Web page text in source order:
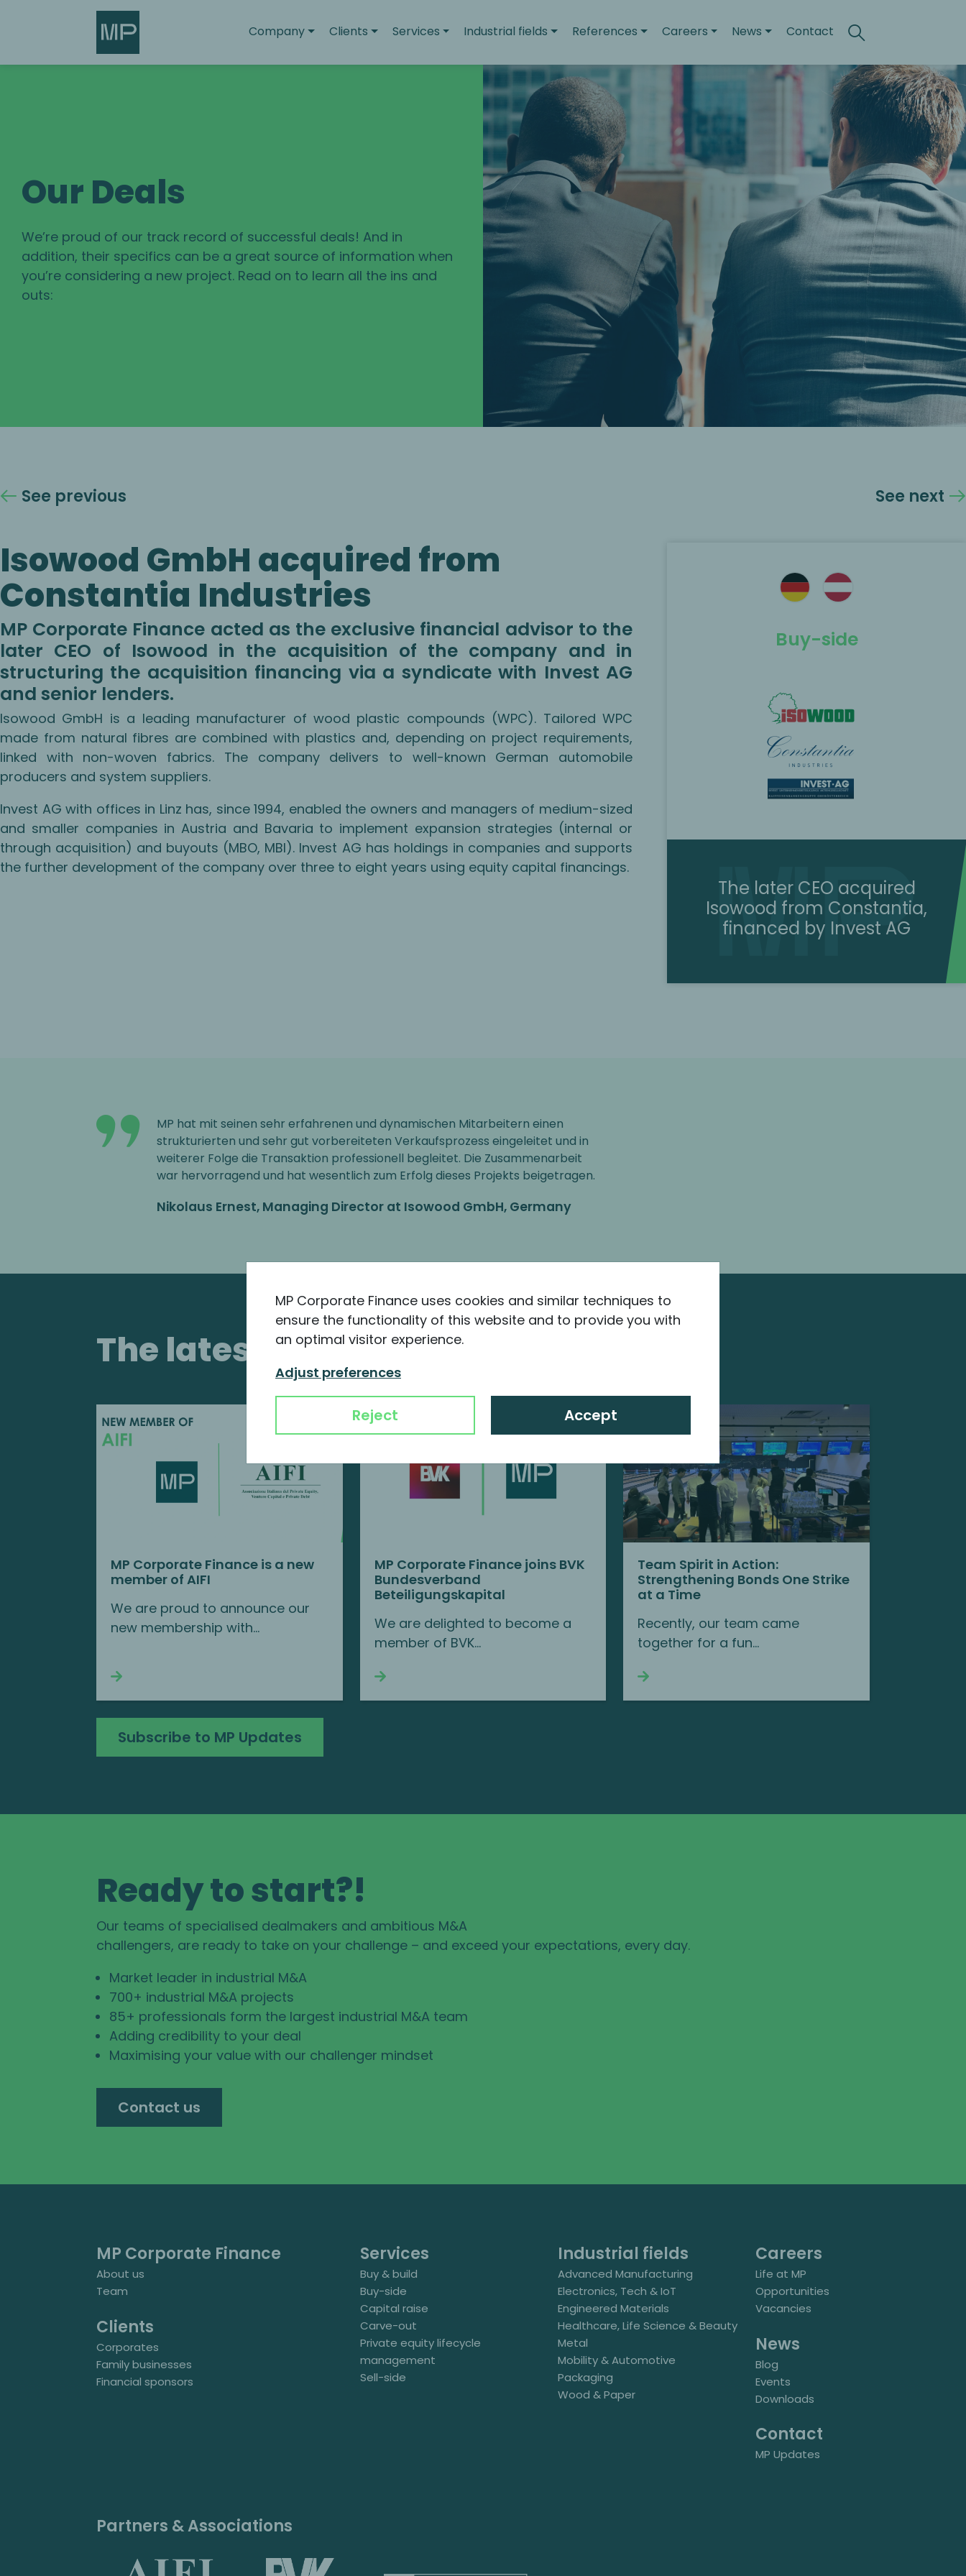
MP Corporate Finance uses cookies and similar techniques to
ensure the functionality of this website and to provide you with
an optimal visitor experience.
Adjust preferences
Reject Accept
Company Clients Services Industrial fields References Careers News Contact
Search Search
Our Deals
We’re proud of our track record of successful deals! And in
addition, their specifics can be a great source of information when
you’re considering a new project. Read on to learn all the ins and
outs:
See previous See next
Isowood GmbH acquired from
Constantia Industries
MP Corporate Finance acted as the exclusive financial advisor to the
later CEO of Isowood in the acquisition of the company and in
structuring the acquisition financing via a syndicate with Invest AG
and senior lenders.
Isowood GmbH is a leading manufacturer of wood plastic compounds (WPC). Tailored WPC
made from natural fibres are combined with plastics and, depending on project requirements,
linked with non-woven fabrics. The company delivers to well-known German automobile
producers and system suppliers.
Invest AG with offices in Linz has, since 1994, enabled the owners and managers of medium-sized
and smaller companies in Austria and Bavaria to implement expansion strategies (internal or
through acquisition) and buyouts (MBO, MBI). Invest AG has holdings in companies and supports
the further development of the company over three to eight years using equity capital financings.
Buy-side
The later CEO acquired
Isowood from Constantia,
financed by Invest AG
MP hat mit seinen sehr erfahrenen und dynamischen Mitarbeitern einen
strukturierten und sehr gut vorbereiteten Verkaufsprozess eingeleitet und in
weiterer Folge die Transaktion professionell begleitet. Die Zusammenarbeit
war hervorragend und hat wesentlich zum Erfolg dieses Projekts beigetragen.
Nikolaus Ernest, Managing Director at Isowood GmbH, Germany
The latest information about MP
MP Corporate Finance is a new
member of AIFI
We are proud to announce our
new membership with...
MP Corporate Finance joins BVK
Bundesverband
Beteiligungskapital
We are delighted to become a
member of BVK...
Team Spirit in Action:
Strengthening Bonds One Strike
at a Time
Recently, our team came
together for a fun...
Subscribe to MP Updates
Ready to start?!
Our teams of specialised dealmakers and ambitious M&A
challengers, are ready to take on your challenge – and exceed your expectations, every day.
Market leader in industrial M&A
700+ industrial M&A projects
85+ professionals form the largest industrial M&A team
Adding credibility to your deal
Maximising your value with our challenger mindset
Contact us
MP Corporate Finance
About us
Team
Clients
Corporates
Family businesses
Financial sponsors
Services
Buy & build
Buy-side
Capital raise
Carve-out
Private equity lifecycle
management
Sell-side
Industrial fields
Advanced Manufacturing
Electronics, Tech & IoT
Engineered Materials
Healthcare, Life Science & Beauty
Metal
Mobility & Automotive
Packaging
Wood & Paper
Careers
Life at MP
Opportunities
Vacancies
News
Blog
Events
Downloads
Contact
MP Updates
Partners & Associations